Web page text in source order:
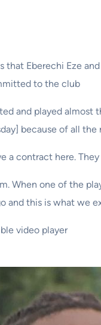
that Eberechi Eze
to the club
and played
because of all the
contract here.
When one of the
and this is what
video player